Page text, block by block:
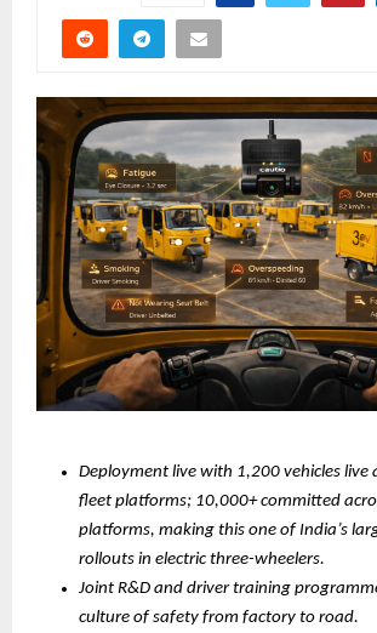
Deployment live with 1,200 vehicles live
fleet platforms; 10,000+ committed
platforms, making this one of India’s
rollouts in electric three-wheelers.
Joint R&D and driver training
culture of safety from factory to road.